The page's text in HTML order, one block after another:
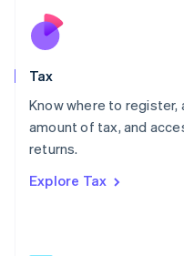
Tax
Know where to
amount of tax, and
returns.
Explore Tax
Nederlands
New Zealand
Poland
English
Portugal
Romania